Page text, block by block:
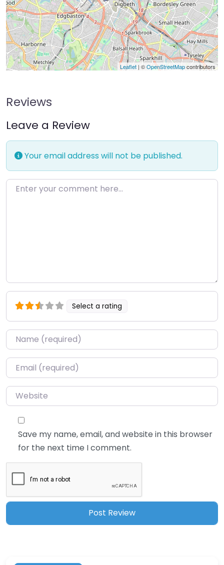
Leaflet | ©OpenStreetMapcontributors
Reviews
Leave a Review
Your email address will not be published.
Enter your comment here…
Select a rating
Name*
Email*
Website
Save my name, email, and website in this browser
for the next time I comment.